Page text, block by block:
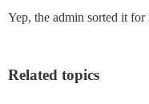
Yep, the admin sorted it
Related topics